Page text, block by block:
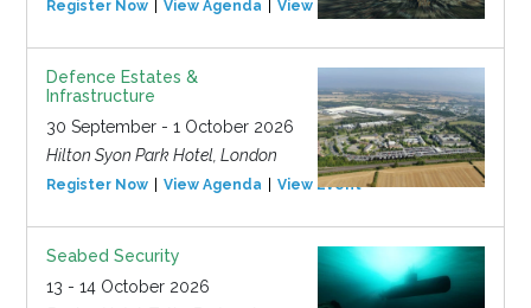
Register Now View Agenda View Event
Defence Estates &
Infrastructure
30 September - 1 October 2026
Hilton Syon Park Hotel, London
Register Now View Agenda View Event
Seabed Security
13 - 14 October 2026